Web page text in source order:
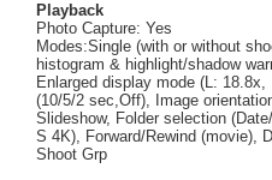
Playback
Photo Capture: Yes
Modes:Single (with or without
histogram & highlight/shadow
Enlarged display mode (L:
(10/5/2 sec,Off), Image
Slideshow, Folder selection
S 4K), Forward/Rewind (movie),
Shoot Grp